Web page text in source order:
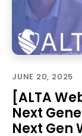
JUNE 20, 2025
[ALTA
Next
Next Gen